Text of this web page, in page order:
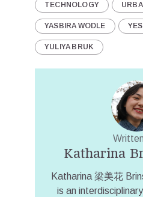
TECHNOLOGY
YASBIRA WODLE
YULIYA BRUK
Katharina
Katharina 梁美花
is an